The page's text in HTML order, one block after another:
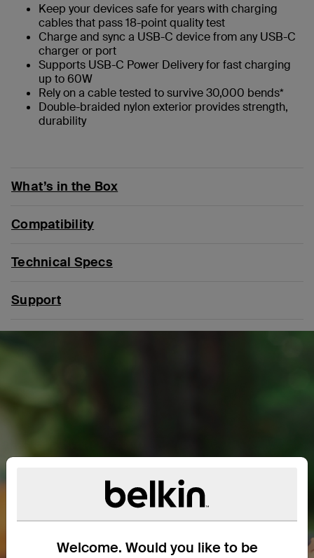
Welcome. Would you like to be
Keep your devices safe for years with charging
cables that pass 18-point quality test
Charge and sync a USB-C device from any USB-C
charger or port
Supports USB-C Power Delivery for fast charging
up to 60W
Rely on a cable tested to survive 30,000 bends*
Double-braided nylon exterior provides strength,
durability
What’s in the Box
Compatibility
Technical Specs
Support